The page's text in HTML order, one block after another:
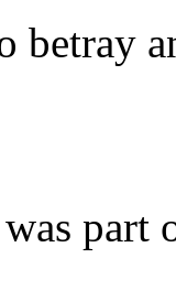
betray